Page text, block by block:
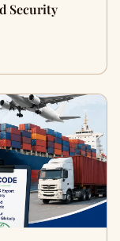
Security